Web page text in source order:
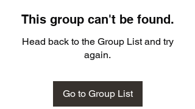
This group can't be found.
Head back to the Group List and try
again.
Go to Group List